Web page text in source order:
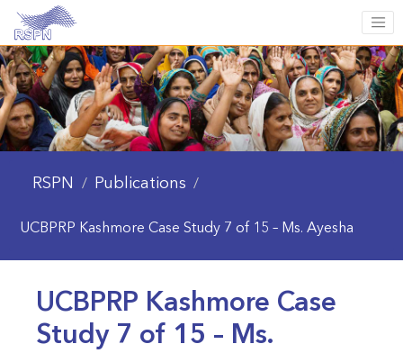
RSPN / Publications /
UCBPRP Kashmore Case Study 7 of 15 – Ms. Ayesha
UCBPRP Kashmore Case
Study 7 of 15 – Ms.